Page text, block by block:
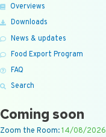
Overviews
Downloads
News & updates
Food Export Program
FAQ
Search
Coming soon
Zoom the Room:14/08/2026